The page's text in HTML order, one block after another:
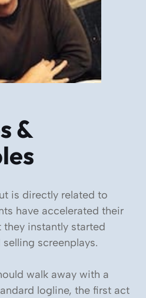
&
is directly related to
have accelerated their
instantly started
screenplays.
walk away with a
logline, the first act